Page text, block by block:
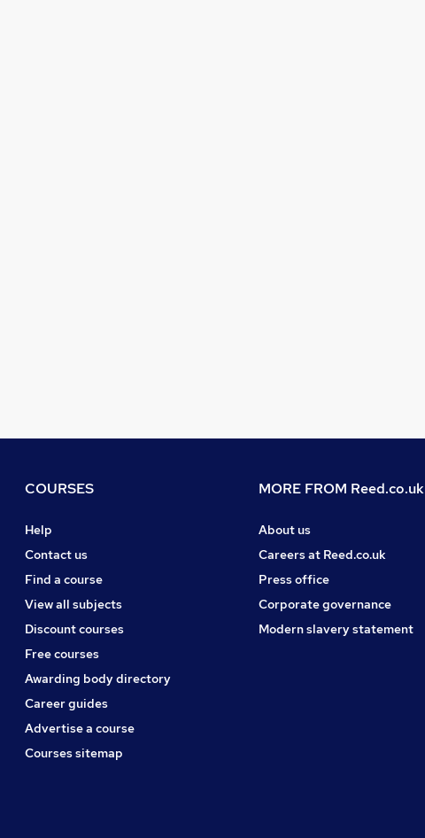
COURSES
Help
Contact us
Find a course
View all subjects
Discount courses
Free courses
Awarding body directory
Career guides
Advertise a course
Courses sitemap
MORE FROM Reed.co.uk
About us
Careers at Reed.co.uk
Press office
Corporate governance
Modern slavery statement